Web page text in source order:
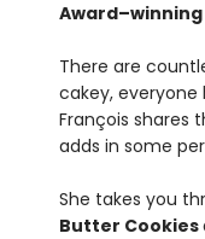
There are
cakey,
François shares
adds in some
She takes you
Butter Cookies